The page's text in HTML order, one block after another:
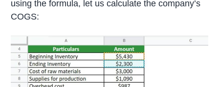
using the formula, let us calculate the company’s
COGS: